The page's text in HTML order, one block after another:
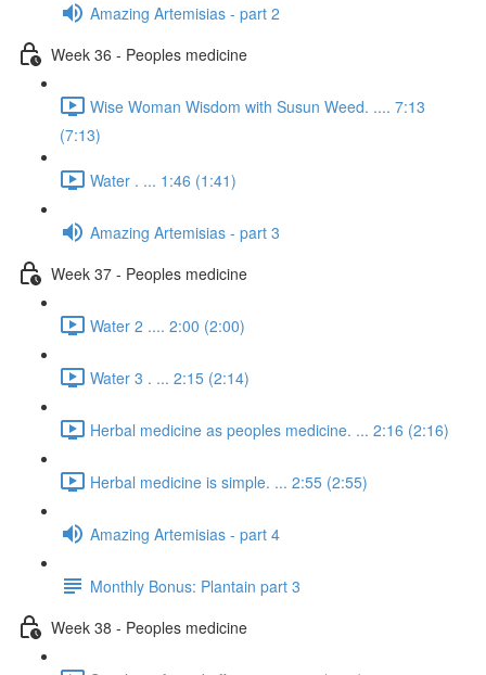
Amazing Artemisias - part 2
Week 36 - Peoples medicine
Wise Woman Wisdom with Susun Weed. .... 7:13
(7:13)
Water . ... 1:46 (1:41)
Amazing Artemisias - part 3
Week 37 - Peoples medicine
Water 2 .... 2:00 (2:00)
Water 3 . ... 2:15 (2:14)
Herbal medicine as peoples medicine. ... 2:16 (2:16)
Herbal medicine is simple. ... 2:55 (2:55)
Amazing Artemisias - part 4
Monthly Bonus: Plantain part 3
Week 38 - Peoples medicine